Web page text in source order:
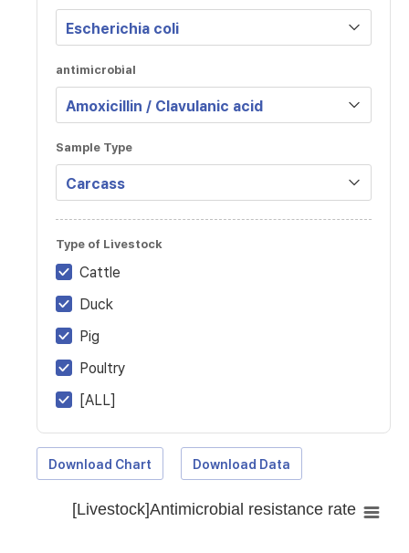
antimicrobial
Sample Type
Type of Livestock
Cattle
Duck
Pig
Poultry
[ALL]
Download Chart Download Data
[Livestock]Antimicrobial resistance rate